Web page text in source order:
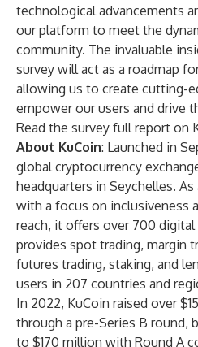
technological advancements
our platform to meet the
community. The invaluable
survey will act as a roadmap
allowing us to create cutting-
empower our users and drive
Read the survey full report on
About KuCoin: Launched in
globalcryptocurrency
headquarters in Seychelles.
with a focus on inclusiveness
reach, it offers over 700
provides spot trading, margin
futures trading, staking, and
users in 207 countries and
In 2022, KuCoin raised over
through a pre-Series B round,
to $170 million with Round A